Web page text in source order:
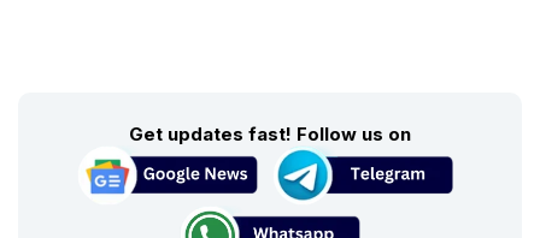
Get updates fast! Follow us on